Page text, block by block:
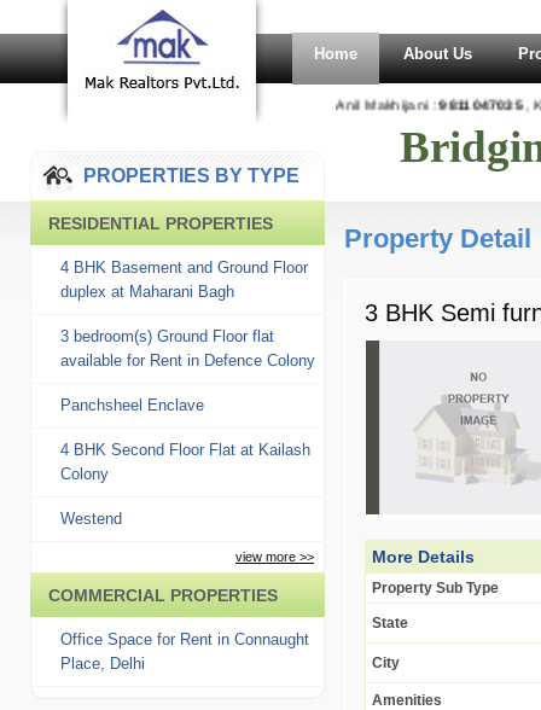
Home About Us
Anil Makhijani : 9811047035,
PROPERTIES BY TYPE
RESIDENTIAL PROPERTIES
4 BHK Basement and Ground Floor
duplex at Maharani Bagh
3 bedroom(s) Ground Floor flat
available for Rent in Defence Colony
Panchsheel Enclave
4 BHK Second Floor Flat at Kailash
Colony
Westend
view more >>
COMMERCIAL PROPERTIES
Office Space for Rent in Connaught
Place, Delhi
Property Detail
3 BHK Semi
More Details
Property Sub Type
State
City
Amenities